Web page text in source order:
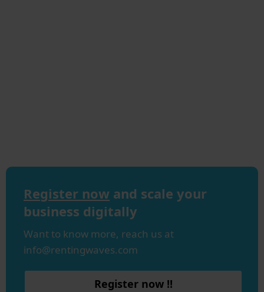
Register now and scale your
business digitally
Want to know more, reach us at
info@rentingwaves.com
Register now !!